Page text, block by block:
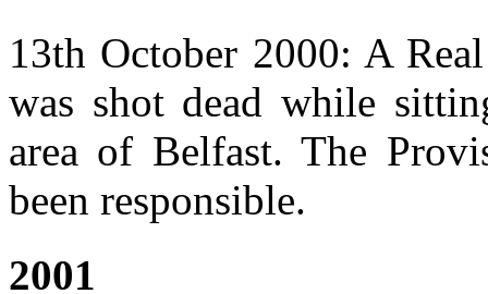
13th October 2000: A
was shot dead while
area of Belfast. The
been responsible.
2001